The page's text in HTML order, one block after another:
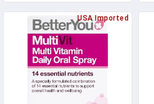
K2 With Organic Coconut
Oil, 365 Mini Softgels In
Pakistan
USA Imported